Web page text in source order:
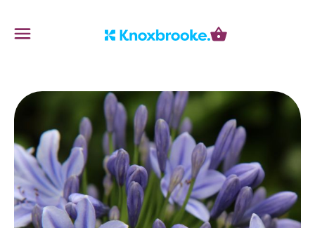
Cart
Menu